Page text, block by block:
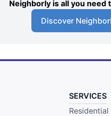
Neighborly is all you need
Discover
SERVICES
Residential